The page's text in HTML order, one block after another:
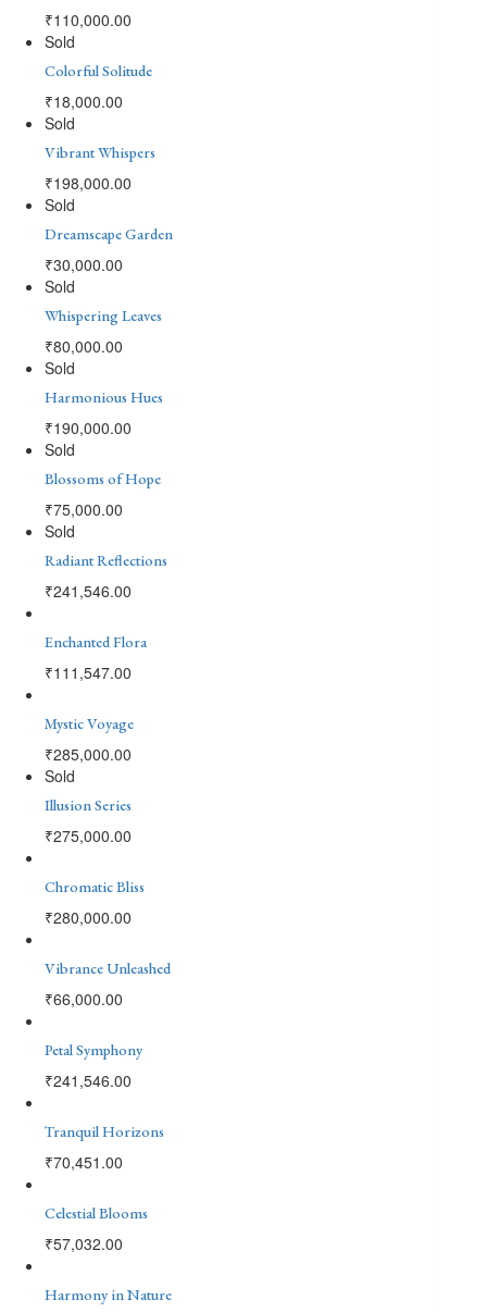
₹110,000.00
Sold
Colorful Solitude
₹18,000.00
Sold
Vibrant Whispers
₹198,000.00
Sold
Dreamscape Garden
₹30,000.00
Sold
Whispering Leaves
₹80,000.00
Sold
Harmonious Hues
₹190,000.00
Sold
Blossoms of Hope
₹75,000.00
Sold
Radiant Reflections
₹241,546.00
Enchanted Flora
₹111,547.00
Mystic Voyage
₹285,000.00
Sold
Illusion Series
₹275,000.00
Chromatic Bliss
₹280,000.00
Vibrance Unleashed
₹66,000.00
Petal Symphony
₹241,546.00
Tranquil Horizons
₹70,451.00
Celestial Blooms
₹57,032.00
Harmony in Nature